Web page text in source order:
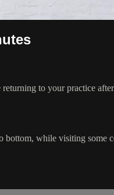
to your practice
while visiting some